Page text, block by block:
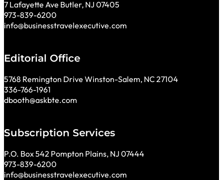
7 Lafayette Ave Butler, NJ 07405
973-839-6200
info@businesstravelexecutive.com
Editorial Office
5768 Remington Drive Winston-Salem, NC 27104
336-766-1961
dbooth@askbte.com
Subscription Services
P.O. Box 542 Pompton Plains, NJ 07444
973-839-6200
info@businesstravelexecutive.com